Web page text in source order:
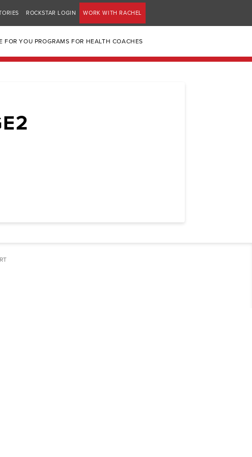
ROCKSTAR LOGIN WORK WITH RACHEL
FOR YOU PROGRAMS FOR HEALTH COACHES